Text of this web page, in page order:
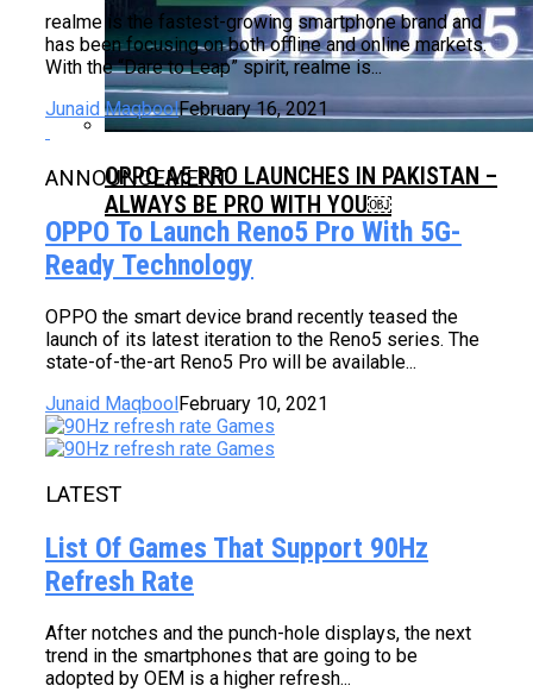
OPPO A5 PRO LAUNCHES IN PAKISTAN –
ALWAYS BE PRO WITH YOU￼
realme is the fastest-growing smartphone brand and
has been focusing on both offline and online markets.
With the “Dare to Leap” spirit, realme is...
Junaid MaqboolFebruary 16, 2021
ANNOUNCEMENT
OPPO To Launch Reno5 Pro With 5G-
Ready Technology
OPPO the smart device brand recently teased the
launch of its latest iteration to the Reno5 series. The
state-of-the-art Reno5 Pro will be available...
Junaid MaqboolFebruary 10, 2021
LATEST
List Of Games That Support 90Hz
Refresh Rate
After notches and the punch-hole displays, the next
trend in the smartphones that are going to be
adopted by OEM is a higher refresh...